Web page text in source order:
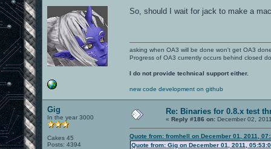
So, should I wait for jack to make a
asking when OA3 will be done won't get OA3
Progress of OA3 currently occurs behind closed
I do not provide technical support either.
new code development on github
Gig
In the year 3000
Cakes 45
Posts: 4394
Re: Binaries for 0.8.x test
« Reply #186 on: December 02,
Quote from: fromhell on December 01, 2011,
Quote from: Gig on December 01, 2011,